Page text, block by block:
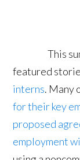
This
featured
interns. Many
for their key
proposed
employment